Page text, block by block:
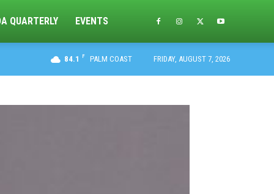
QUARTERLY EVENTS
84.1 F PALM COAST FRIDAY, AUGUST 7, 2026